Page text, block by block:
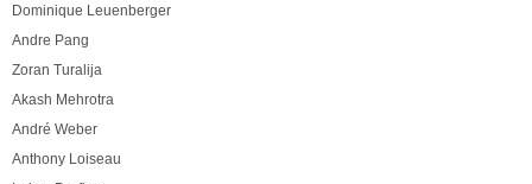
Dominique Leuenberger
Andre Pang
Zoran Turalija
Akash Mehrotra
André Weber
Anthony Loiseau